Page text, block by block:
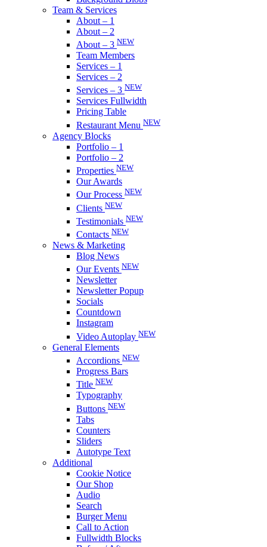
Team & Services
About – 1
About – 2
About – 3 NEW
Team Members
Services – 1
Services – 2
Services – 3 NEW
Services Fullwidth
Pricing Table
Restaurant Menu NEW
Agency Blocks
Portfolio – 1
Portfolio – 2
Properties NEW
Our Awards
Our Process NEW
Clients NEW
Testimonials NEW
Contacts NEW
News & Marketing
Blog News
Our Events NEW
Newsletter
Newsletter Popup
Socials
Countdown
Instagram
Video Autoplay NEW
General Elements
Accordions NEW
Progress Bars
Title NEW
Typography
Buttons NEW
Tabs
Counters
Sliders
Autotype Text
Additional
Cookie Notice
Our Shop
Audio
Search
Burger Menu
Call to Action
Fullwidth Blocks